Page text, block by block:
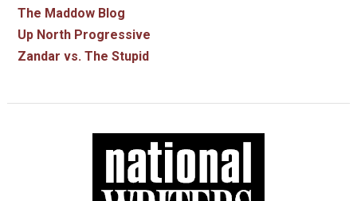
The Maddow Blog
Up North Progressive
Zandar vs. The Stupid